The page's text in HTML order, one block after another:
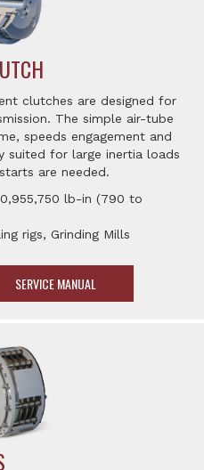
clutches are designed for
The simple air-tube
speeds engagement and
suited for large inertia loads
are needed.
lb-in (790 to
rigs, Grinding Mills
SERVICE MANUAL